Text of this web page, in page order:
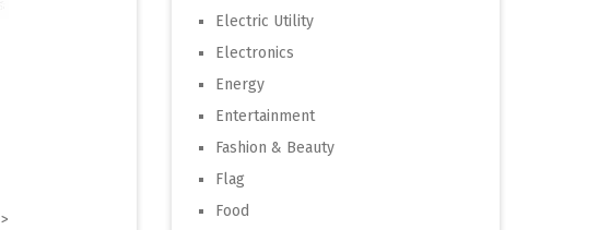
>
Electric Utility
Electronics
Energy
Entertainment
Fashion & Beauty
Flag
Food